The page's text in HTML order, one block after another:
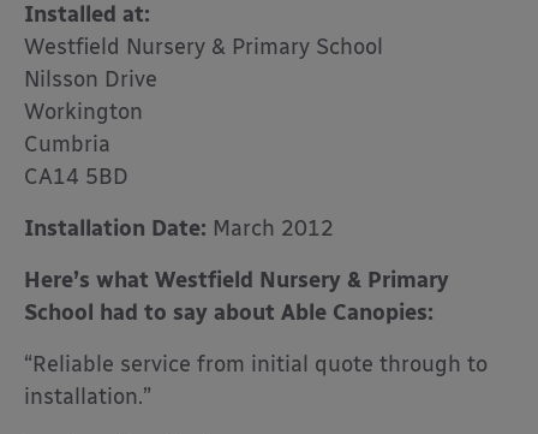
Installed at:
Westfield Nursery & Primary School
Nilsson Drive
Workington
Cumbria
CA14 5BD
Installation Date: March 2012
Here’s what Westfield Nursery & Primary
School had to say about Able Canopies:
“Reliable service from initial quote through to
installation.”